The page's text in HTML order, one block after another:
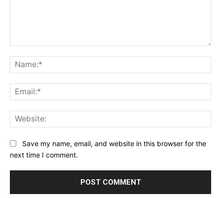
Save my name, email, and website in this browser for the
next time I comment.